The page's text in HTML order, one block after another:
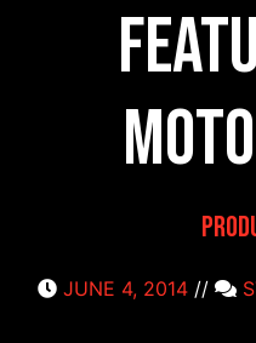
JUNE 4, 2014 //